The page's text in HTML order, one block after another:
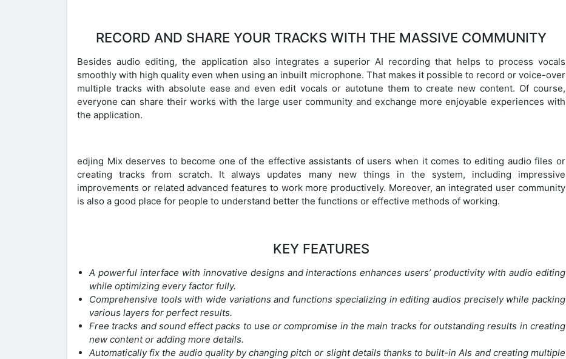
RECORD AND SHARE YOUR TRACKS WITH THE MASSIVE COMMUNITY
Besides audio editing, the application also integrates a superior AI recording that helps to process vocals
smoothly with high quality even when using an inbuilt microphone. That makes it possible to record or voice-over
multiple tracks with absolute ease and even edit vocals or autotune them to create new content. Of course,
everyone can share their works with the large user community and exchange more enjoyable experiences with
the application.
edjing Mix deserves to become one of the effective assistants of users when it comes to editing audio files or
creating tracks from scratch. It always updates many new things in the system, including impressive
improvements or related advanced features to work more productively. Moreover, an integrated user community
is also a good place for people to understand better the functions or effective methods of working.
KEY FEATURES
A powerful interface with innovative designs and interactions enhances users’ productivity with audio editing
while optimizing every factor fully.
Comprehensive tools with wide variations and functions specializing in editing audios precisely while packing
various layers for perfect results.
Free tracks and sound effect packs to use or compromise in the main tracks for outstanding results in creating
new content or adding more details.
Automatically fix the audio quality by changing pitch or slight details thanks to built-in AIs and creating multiple